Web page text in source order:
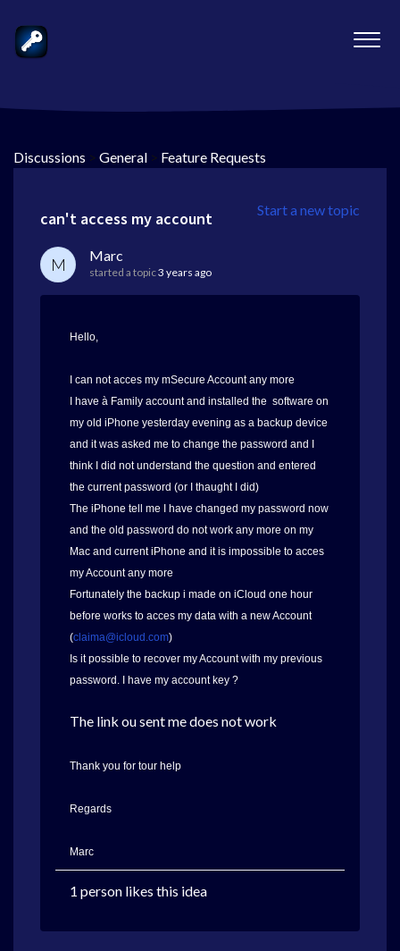
Discussions > General > Feature Requests
Start a new topic
can't access my account
M Marc
started a topic3 years ago
Hello,
I can not acces my mSecure Account any more
I have à Family account and installed the software on
my old iPhone yesterday evening as a backup device
and it was asked me to change the password and I
think I did not understand the question and entered
the current password (or I thaught I did)
The iPhone tell me I have changed my password now
and the old password do not work any more on my
Mac and current iPhone and it is impossible to acces
my Account any more
Fortunately the backup i made on iCloud one hour
before works to acces my data with a new Account
(claima@icloud.com)
Is it possible to recover my Account with my previous
password. I have my account key ?
The link ou sent me does not work
Thank you for tour help
Regards
Marc
1 person likes this idea